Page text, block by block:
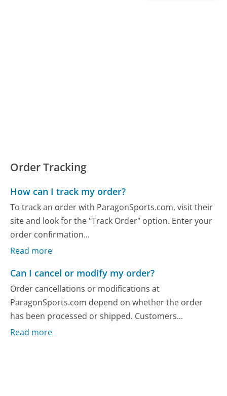
Order Tracking
How can I track my order?
To track an order with ParagonSports.com, visit their
site and look for the "Track Order" option. Enter your
order confirmation...
Read more
Can I cancel or modify my order?
Order cancellations or modifications at
ParagonSports.com depend on whether the order
has been processed or shipped. Customers...
Read more